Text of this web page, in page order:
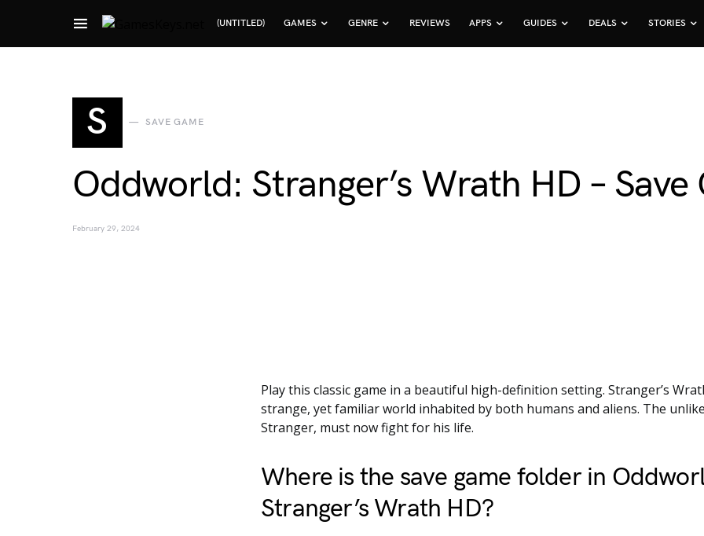
(UNTITLED) GAMES GENRE REVIEWS APPS GUIDES DEALS STORIES
Search for:
S SAVE GAME
Oddworld: Stranger’s Wrath HD – Save
February 29, 2024
Play this classic game in a beautiful high-definition setting. Stranger’s
strange, yet familiar world inhabited by both humans and aliens. The
Stranger, must now fight for his life.
Where is the save game folder in
Stranger’s Wrath HD?